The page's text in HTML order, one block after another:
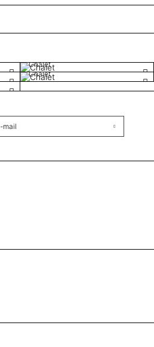
Chalet
Chalet